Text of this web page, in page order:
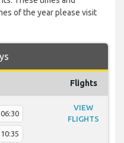
of the year please visit
Flights
06:30
10:35
VIEW
FLIGHTS